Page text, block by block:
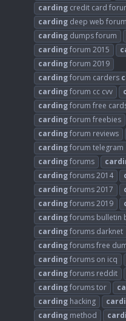
carding credit card
carding deep web forum
carding dumps forum
cardingforum 2015
cardingforum 2019
cardingforum carders
cardingforum cc cvv
cardingforum free
cardingforum freebies
cardingforum reviews
cardingforum telegram
cardingforums
cardingforums 2014
cardingforums 2017
cardingforums 2019
cardingforums bulletin
cardingforums darknet
cardingforums free
cardingforums on icq
cardingforums reddit
cardingforums tor
carding hacking
carding method